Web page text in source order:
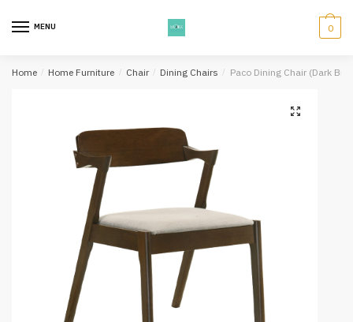
MENU 0
Home / Home Furniture / Chair / Dining Chairs / Paco Dining Chair (Dark